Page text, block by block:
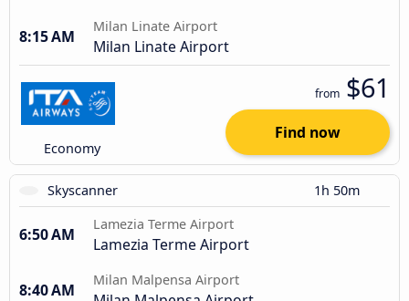
8:15 AM
Milan Linate Airport
Milan Linate Airport
Economy
from $61
Find now
Skyscanner 1h 50m
6:50 AM
Lamezia Terme Airport
Lamezia Terme Airport
8:40 AM
Milan Malpensa Airport